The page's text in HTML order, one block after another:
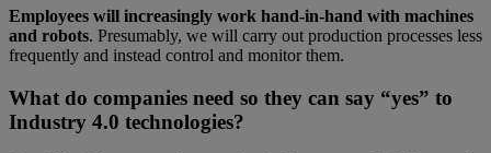
Employees will increasingly work hand-in-hand with machines
and robots. Presumably, we will carry out production processes less
frequently and instead control and monitor them.
What do companies need so they can say “yes” to
Industry 4.0 technologies?